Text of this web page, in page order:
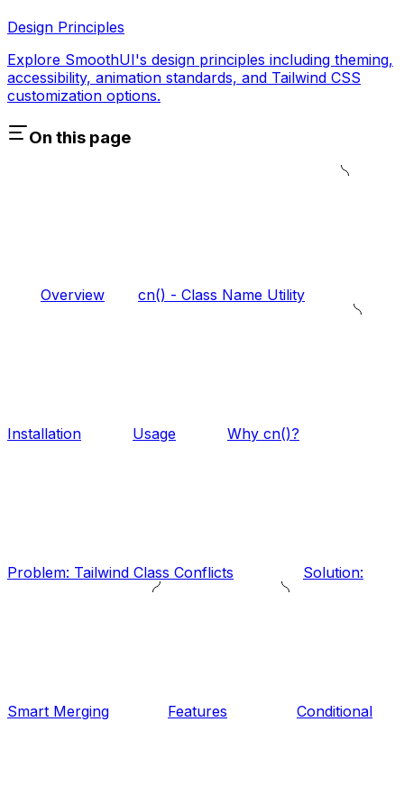
Design Principles
Explore SmoothUI's design principles including theming,
accessibility, animation standards, and Tailwind CSS
customization options.
On this page
Overview cn() - Class Name Utility
Installation Usage Why cn()?
Problem: Tailwind Class Conflicts Solution:
Smart Merging Features Conditional